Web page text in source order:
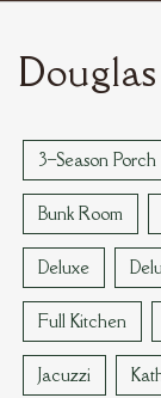
VAN REED
Douglas
3–Season Porch
Bunk Room
Deluxe
Full Kitchen
Jacuzzi